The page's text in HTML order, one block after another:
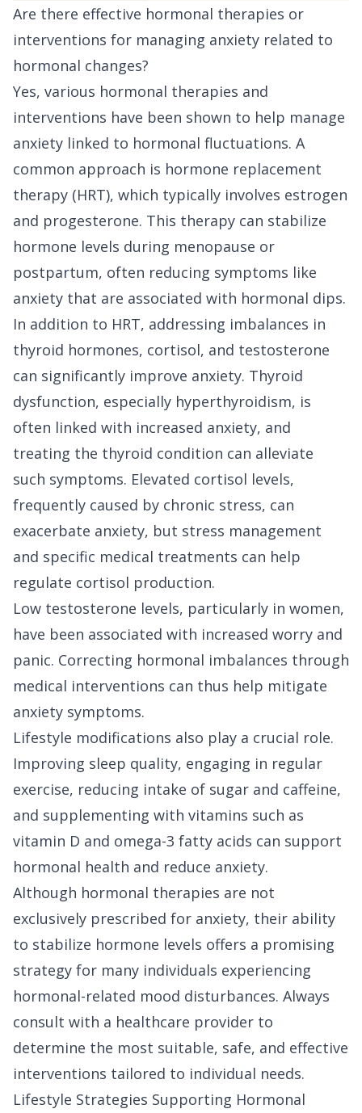
Are there effective hormonal therapies or
interventions for managing anxiety related to
hormonal changes?
Yes, various hormonal therapies and
interventions have been shown to help manage
anxiety linked to hormonal fluctuations. A
common approach is hormone replacement
therapy (HRT), which typically involves estrogen
and progesterone. This therapy can stabilize
hormone levels during menopause or
postpartum, often reducing symptoms like
anxiety that are associated with hormonal dips.
In addition to HRT, addressing imbalances in
thyroid hormones, cortisol, and testosterone
can significantly improve anxiety. Thyroid
dysfunction, especially hyperthyroidism, is
often linked with increased anxiety, and
treating the thyroid condition can alleviate
such symptoms. Elevated cortisol levels,
frequently caused by chronic stress, can
exacerbate anxiety, but stress management
and specific medical treatments can help
regulate cortisol production.
Low testosterone levels, particularly in women,
have been associated with increased worry and
panic. Correcting hormonal imbalances through
medical interventions can thus help mitigate
anxiety symptoms.
Lifestyle modifications also play a crucial role.
Improving sleep quality, engaging in regular
exercise, reducing intake of sugar and caffeine,
and supplementing with vitamins such as
vitamin D and omega-3 fatty acids can support
hormonal health and reduce anxiety.
Although hormonal therapies are not
exclusively prescribed for anxiety, their ability
to stabilize hormone levels offers a promising
strategy for many individuals experiencing
hormonal-related mood disturbances. Always
consult with a healthcare provider to
determine the most suitable, safe, and effective
interventions tailored to individual needs.
Lifestyle Strategies Supporting Hormonal